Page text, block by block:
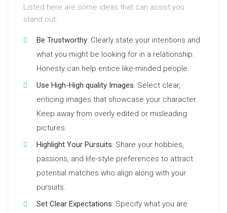
Listed here are some ideas that can assist you
stand out:
Be Trustworthy: Clearly state your intentions and
what you might be looking for in a relationship.
Honesty can help entice like-minded people.
Use High-High quality Images: Select clear,
enticing images that showcase your character.
Keep away from overly edited or misleading
pictures.
Highlight Your Pursuits: Share your hobbies,
passions, and life-style preferences to attract
potential matches who align along with your
pursuits.
Set Clear Expectations: Specify what you are